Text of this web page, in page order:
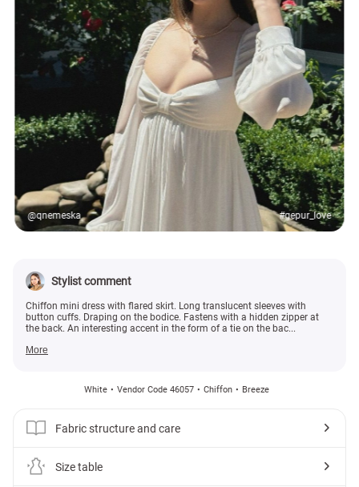
@qnemeska #gepur_love
Stylist comment
Chiffon mini dress with flared skirt. Long translucent sleeves with
button cuffs. Draping on the bodice. Fastens with a hidden zipper at
the back. An interesting accent in the form of a tie on the bac...
More
White Vendor Code 46057 Chiffon Breeze
Fabric structure and care
Size table